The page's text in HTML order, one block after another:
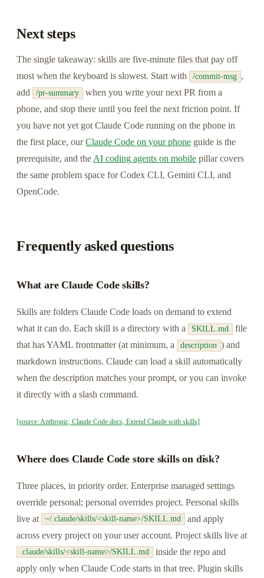
Next steps
The single takeaway: skills are five-minute files that pay off
most when the keyboard is slowest. Start with
/commit-msg ,
add
/pr-summary
when you write your next PR from a
phone, and stop there until you feel the next friction point. If
you have not yet got Claude Code running on the phone in
the first place, ourClaude Code on your phone guide is the
prerequisite, and the AI coding agents on mobile pillar covers
the same problem space for Codex CLI, Gemini CLI, and
OpenCode.
Frequently asked questions
What are Claude Code skills?
Skills are folders Claude Code loads on demand to extend
what it can do. Each skill is a directory with a
SKILL.md
file
that has YAML frontmatter (at minimum, a
description ) and
markdown instructions. Claude can load a skill automatically
when the description matches your prompt, or you can invoke
it directly with a slash command.
[source: Anthropic, Claude Code docs, Extend Claude with skills]
Where does Claude Code store skills on disk?
Three places, in priority order. Enterprise managed settings
override personal; personal overrides project. Personal skills
live at
~/.claude/skills/<skill-name>/SKILL.md
and apply
across every project on your user account. Project skills live at
.claude/skills/<skill-name>/SKILL.md
inside the repo and
apply only when Claude Code starts in that tree. Plugin skills